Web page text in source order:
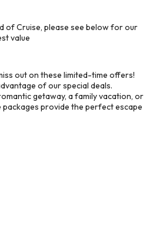
of Cruise, please see below for our
value
out on these limited-time offers!
of our special deals.
getaway, a family vacation, or
provide the perfect escape